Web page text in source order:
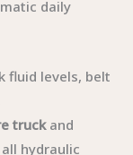
daily
fluid levels, belt
truckand
hydraulic